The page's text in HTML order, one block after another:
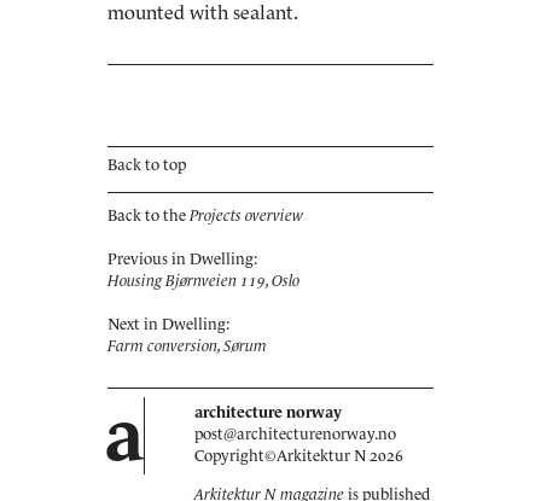
mounted with sealant.
Back to top
Back to theProjects overview
Previous in Dwelling:
Housing Bjørnveien 119, Oslo
Next in Dwelling:
Farm conversion, Sørum
a
architecture norway
post@architecturenorway.no
Copyright©Arkitektur N 2026
Arkitektur N magazine is published